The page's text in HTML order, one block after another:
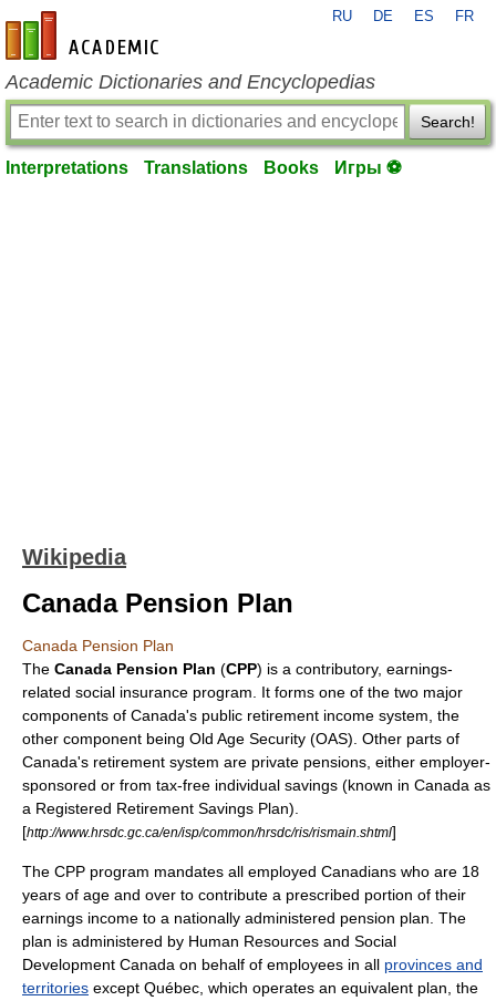
en-academic.com
RU DE ES FR
Academic Dictionaries and Encyclopedias
Search!
Interpretations Translations Books Игры ⚽
Wikipedia
Canada Pension Plan
Canada Pension Plan
The Canada Pension Plan (CPP) is a contributory, earnings-
related social insurance program. It forms one of the two major
components of Canada's public retirement income system, the
other component being Old Age Security (OAS). Other parts of
Canada's retirement system are private pensions, either employer-
sponsored or from tax-free individual savings (known in Canada as
a Registered Retirement Savings Plan).
[http://www.hrsdc.gc.ca/en/isp/common/hrsdc/ris/rismain.shtml]
The CPP program mandates all employed Canadians who are 18
years of age and over to contribute a prescribed portion of their
earnings income to a nationally administered pension plan. The
plan is administered by Human Resources and Social
Development Canada on behalf of employees in all provinces and
territories except Québec, which operates an equivalent plan, the